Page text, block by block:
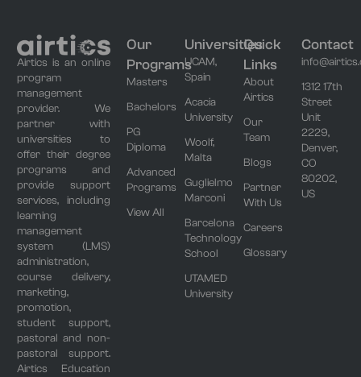
Airtics is an online
program
management
provider. We
partner with
universities to
offer their degree
programs and
provide support
services, including
learning
management
system (LMS)
administration,
course delivery,
marketing,
promotion,
student support,
pastoral and non-
pastoral support.
Airtics Education
Our
Programs
Masters
Bachelors
PG
Diploma
Advanced
Programs
View All
Universities
UCAM,
Spain
Acacia
University
Woolf,
Malta
Guglielmo
Marconi
Barcelona
Technology
School
UTAMED
University
Quick
Links
About
Airtics
Our
Team
Blogs
Partner
With Us
Careers
Glossary
Contact
1312 17th
Street
Unit
2229,
Denver,
CO
80202,
US